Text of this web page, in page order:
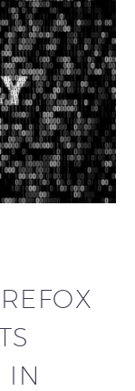
IN